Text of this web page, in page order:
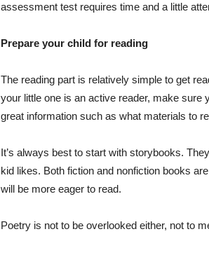
assessment test requires time and a little
Prepare your child for reading
The reading part is relatively simple to get
your little one is an active reader, make sure
great information such as what materials to
It’s always best to start with storybooks.
kid likes. Both fiction and nonfiction books
will be more eager to read.
Poetry is not to be overlooked either, not to